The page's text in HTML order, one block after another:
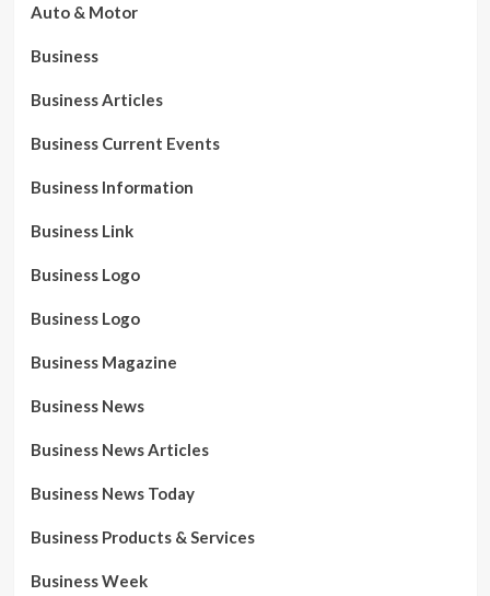
Auto & Motor
Business
Business Articles
Business Current Events
Business Information
Business Link
Business Logo
Business Logo
Business Magazine
Business News
Business News Articles
Business News Today
Business Products & Services
Business Week